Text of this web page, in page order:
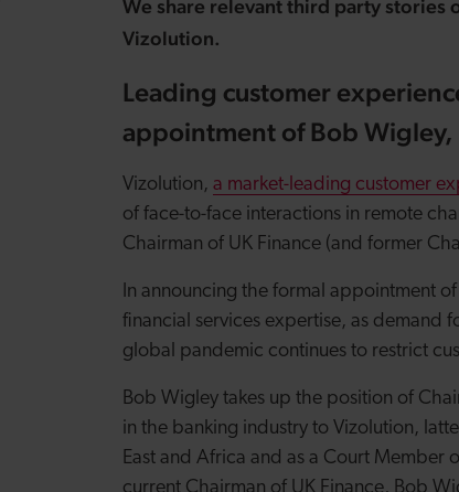
We share relevant third party stories
Vizolution.
Leading customer
appointment of Bob Wigley,
Vizolution, a market-leading customer
of face-to-face interactions in remote
Chairman of UK Finance (and former
In announcing the formal appointment
financial services expertise, as demand
global pandemic continues to restrict
Bob Wigley takes up the position of
in the banking industry to Vizolution,
East and Africa and as a Court Member